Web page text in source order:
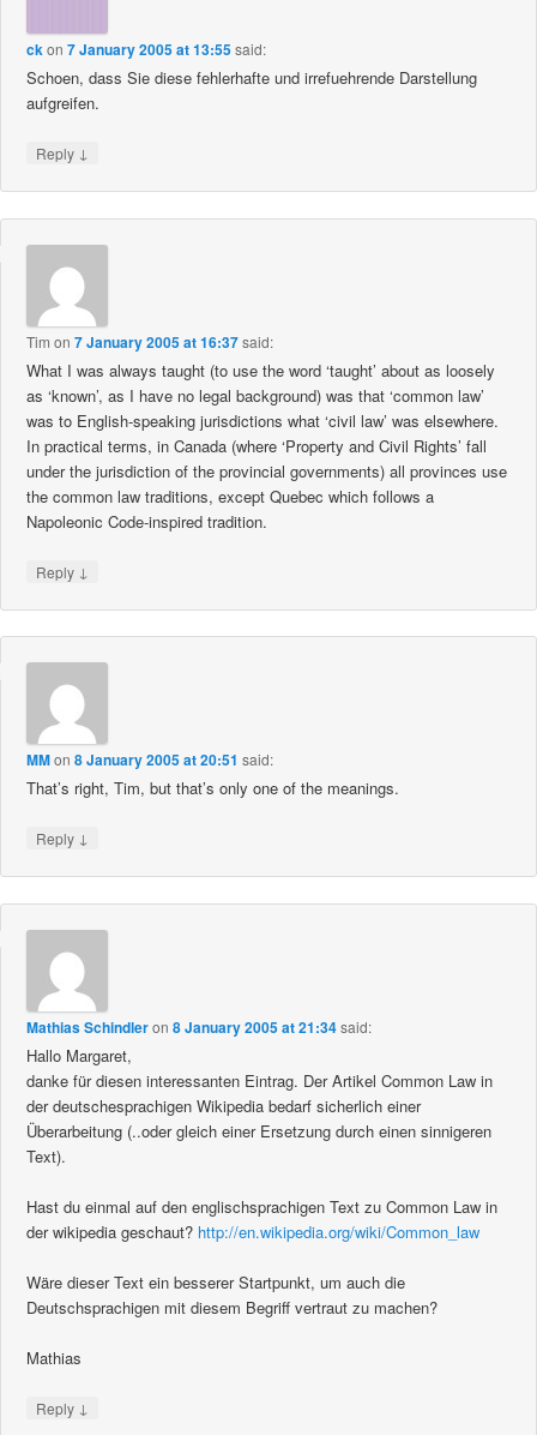
ckon7 January 2005 at 13:55said:
Schoen, dass Sie diese fehlerhafte und irrefuehrende Darstellung
aufgreifen.
Reply ↓
Tim on7 January 2005 at 16:37said:
What I was always taught (to use the word ‘taught’ about as loosely
as ‘known’, as I have no legal background) was that ‘common law’
was to English-speaking jurisdictions what ‘civil law’ was elsewhere.
In practical terms, in Canada (where ‘Property and Civil Rights’ fall
under the jurisdiction of the provincial governments) all provinces use
the common law traditions, except Quebec which follows a
Napoleonic Code-inspired tradition.
Reply ↓
MMon8 January 2005 at 20:51 said:
That’s right, Tim, but that’s only one of the meanings.
Reply ↓
Mathias Schindleron8 January 2005 at 21:34said:
Hallo Margaret,
danke für diesen interessanten Eintrag. Der Artikel Common Law in
der deutschesprachigen Wikipedia bedarf sicherlich einer
Überarbeitung (..oder gleich einer Ersetzung durch einen sinnigeren
Text).
Hast du einmal auf den englischsprachigen Text zu Common Law in
der wikipedia geschaut? http://en.wikipedia.org/wiki/Common_law
Wäre dieser Text ein besserer Startpunkt, um auch die
Deutschsprachigen mit diesem Begriff vertraut zu machen?
Mathias
Reply ↓